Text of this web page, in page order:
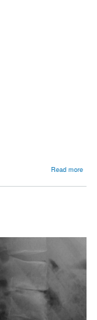
Read more